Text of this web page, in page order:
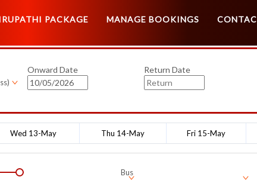
PACKAGE MANAGE BOOKINGS
Onward Date
Return Date
Wed 13-May Thu 14-May Fri 15-May
Bus